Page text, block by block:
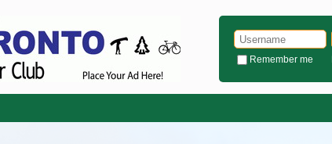
Remember me